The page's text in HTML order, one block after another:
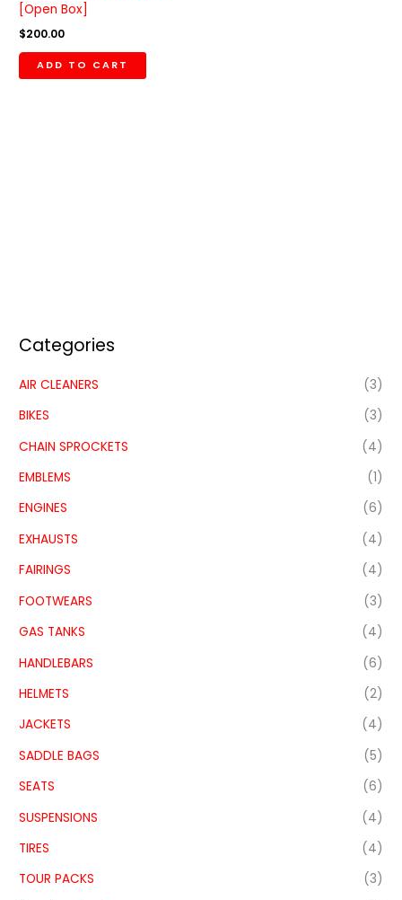
Categories
AIR CLEANERS
(3)
BIKES
(3)
CHAIN SPROCKETS
(4)
EMBLEMS
(1)
ENGINES
(6)
EXHAUSTS
(4)
FAIRINGS
(4)
FOOTWEARS
(3)
GAS TANKS
(4)
HANDLEBARS
(6)
HELMETS
(2)
JACKETS
(4)
SADDLE BAGS
(5)
SEATS
(6)
SUSPENSIONS
(4)
TIRES
(4)
TOUR PACKS
(3)
[Open Box]
$200.00
ADD TO CART